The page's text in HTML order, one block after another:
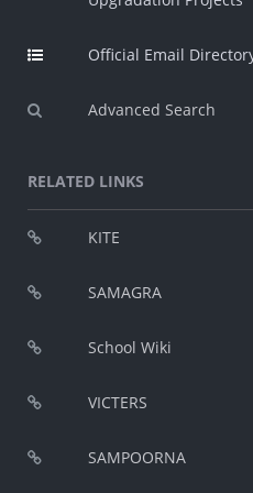
Official Email
Advanced Search
RELATED LINKS
KITE
SAMAGRA
School Wiki
VICTERS
SAMPOORNA